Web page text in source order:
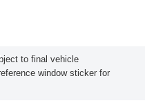
to final vehicle
window sticker for